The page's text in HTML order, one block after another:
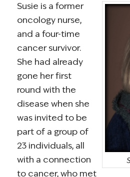
Susie is a former
oncology nurse,
and a four-time
cancer survivor.
She had already
gone her first
round with the
disease when she
was invited to be
part of a group of
23 individuals, all
with a connection
to cancer, who met